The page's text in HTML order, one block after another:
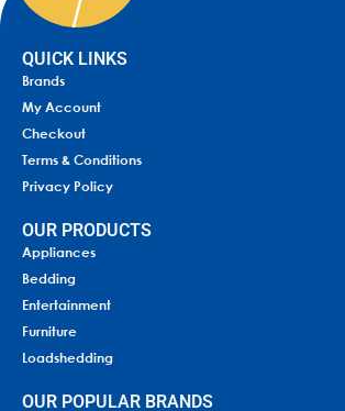
QUICK LINKS
Brands
My Account
Checkout
Terms & Conditions
Privacy Policy
OUR PRODUCTS
Appliances
Bedding
Entertainment
Furniture
Loadshedding
OUR POPULAR BRANDS